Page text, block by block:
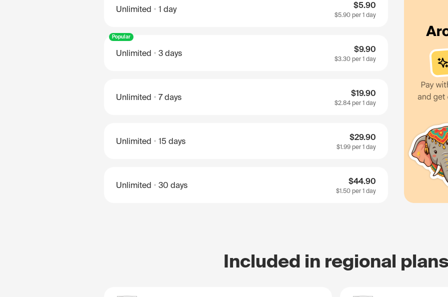
Unlimited 1 day $5.90
$5.90 per 1 day
Popular
Unlimited 3 days $9.90
$3.30 per 1 day
Unlimited 7 days $19.90
$2.84per 1 day
Unlimited 15 days $29.90
$1.99 per 1 day
Unlimited 30 days $44.90
$1.50 per 1 day
Included in regional